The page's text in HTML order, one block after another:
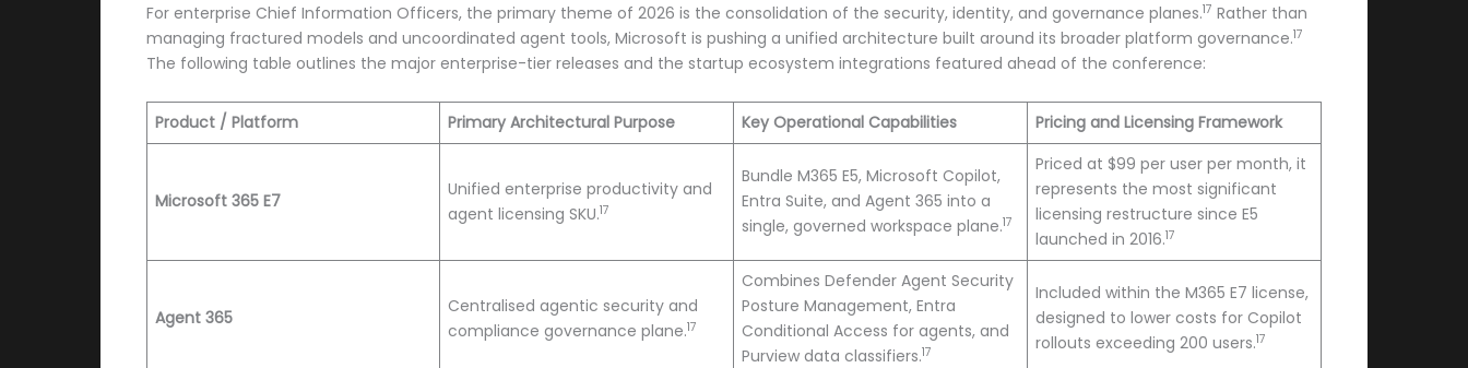
For enterprise Chief Information Officers, the primary theme of 2026 is the consolidation of the security, identity, and governance planes.17 Rather than
managing fractured models and uncoordinated agent tools, Microsoft is pushing a unified architecture built around its broader platform governance.17
The following table outlines the major enterprise-tier releases and the startup ecosystem integrations featured ahead of the conference:
Product / Platform Primary Architectural Purpose Key Operational Capabilities Pricing and Licensing Framework
Microsoft 365 E7
Unified enterprise productivity and
agent licensing SKU.17
Bundle M365 E5, Microsoft Copilot,
Entra Suite, and Agent 365 into a
single, governed workspace plane.17
Priced at $99 per user per month, it
represents the most significant
licensing restructure since E5
launched in 2016.17
Agent 365
Centralised agentic security and
compliance governance plane.17
Combines Defender Agent Security
Posture Management, Entra
Conditional Access for agents, and
Purview data classifiers.17
Included within the M365 E7 license,
designed to lower costs for Copilot
rollouts exceeding 200 users.17